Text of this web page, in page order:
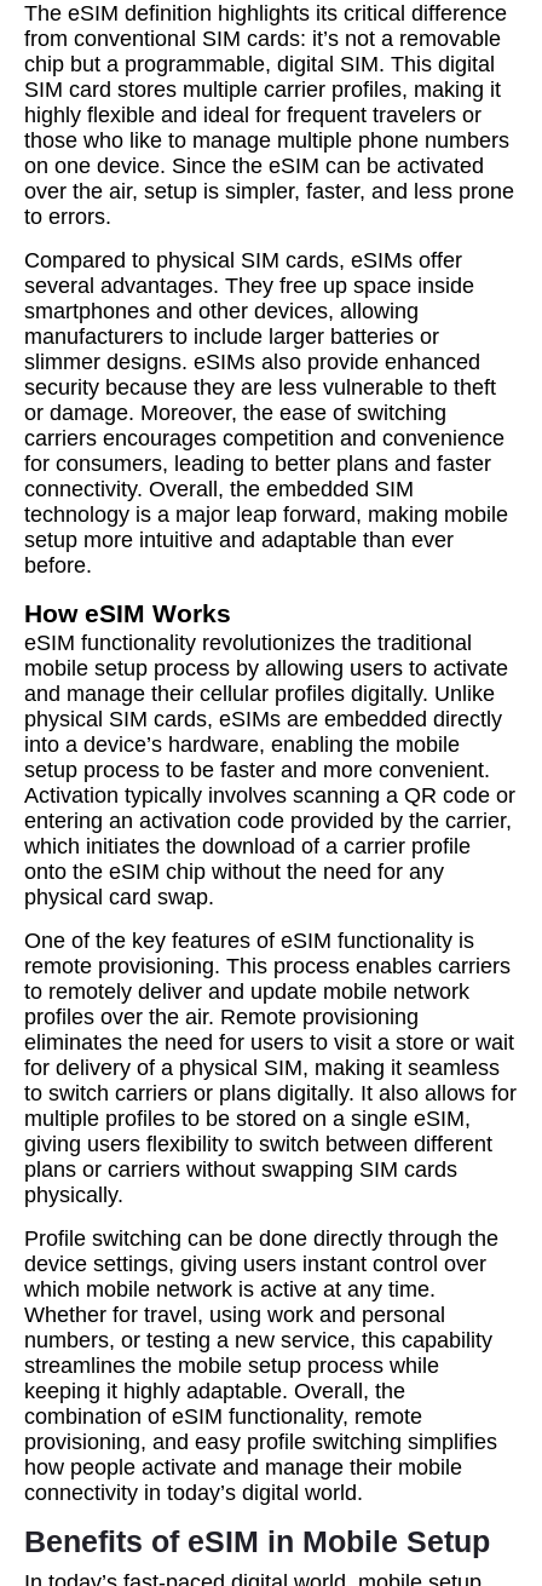
The eSIM definition highlights its critical difference
from conventional SIM cards: it’s not a removable
chip but a programmable, digital SIM. This digital
SIM card stores multiple carrier profiles, making it
highly flexible and ideal for frequent travelers or
those who like to manage multiple phone numbers
on one device. Since the eSIM can be activated
over the air, setup is simpler, faster, and less prone
to errors.
Compared to physical SIM cards, eSIMs offer
several advantages. They free up space inside
smartphones and other devices, allowing
manufacturers to include larger batteries or
slimmer designs. eSIMs also provide enhanced
security because they are less vulnerable to theft
or damage. Moreover, the ease of switching
carriers encourages competition and convenience
for consumers, leading to better plans and faster
connectivity. Overall, the embedded SIM
technology is a major leap forward, making mobile
setup more intuitive and adaptable than ever
before.
How eSIM Works
eSIM functionality revolutionizes the traditional
mobile setup process by allowing users to activate
and manage their cellular profiles digitally. Unlike
physical SIM cards, eSIMs are embedded directly
into a device’s hardware, enabling the mobile
setup process to be faster and more convenient.
Activation typically involves scanning a QR code or
entering an activation code provided by the carrier,
which initiates the download of a carrier profile
onto the eSIM chip without the need for any
physical card swap.
One of the key features of eSIM functionality is
remote provisioning. This process enables carriers
to remotely deliver and update mobile network
profiles over the air. Remote provisioning
eliminates the need for users to visit a store or wait
for delivery of a physical SIM, making it seamless
to switch carriers or plans digitally. It also allows for
multiple profiles to be stored on a single eSIM,
giving users flexibility to switch between different
plans or carriers without swapping SIM cards
physically.
Profile switching can be done directly through the
device settings, giving users instant control over
which mobile network is active at any time.
Whether for travel, using work and personal
numbers, or testing a new service, this capability
streamlines the mobile setup process while
keeping it highly adaptable. Overall, the
combination of eSIM functionality, remote
provisioning, and easy profile switching simplifies
how people activate and manage their mobile
connectivity in today’s digital world.
Benefits of eSIM in Mobile Setup